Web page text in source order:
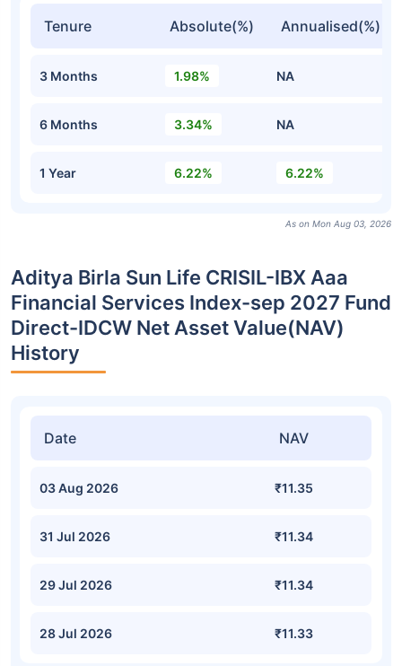
Tenure Absolute(%) Annualised(%)
3 Months 1.98% NA
6 Months 3.34% NA
1 Year 6.22% 6.22%
As on Mon Aug 03, 2026
Aditya Birla Sun Life CRISIL-IBX Aaa
Financial Services Index-sep 2027 Fund
Direct-IDCW Net Asset Value(NAV)
History
Date NAV
03 Aug 2026 ₹11.35
31 Jul 2026 ₹11.34
29 Jul 2026 ₹11.34
28 Jul 2026 ₹11.33